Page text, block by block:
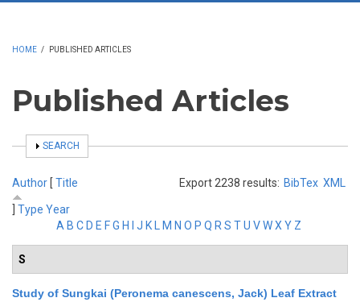
HOME / PUBLISHED ARTICLES
Published Articles
SHOW
SEARCH
Export 2238 results: BibTex XML
Author [ Title
Type Year
A B C D E FG H J K M N O P Q R S TU VWX Y Z
S
Study of Sungkai (Peronema canescens, Jack) Leaf Extract